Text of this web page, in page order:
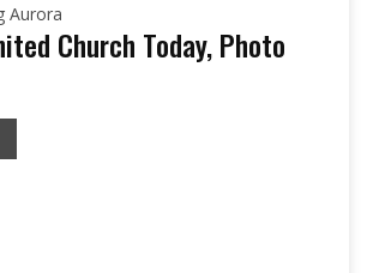
Aurora
Church Today, Photo